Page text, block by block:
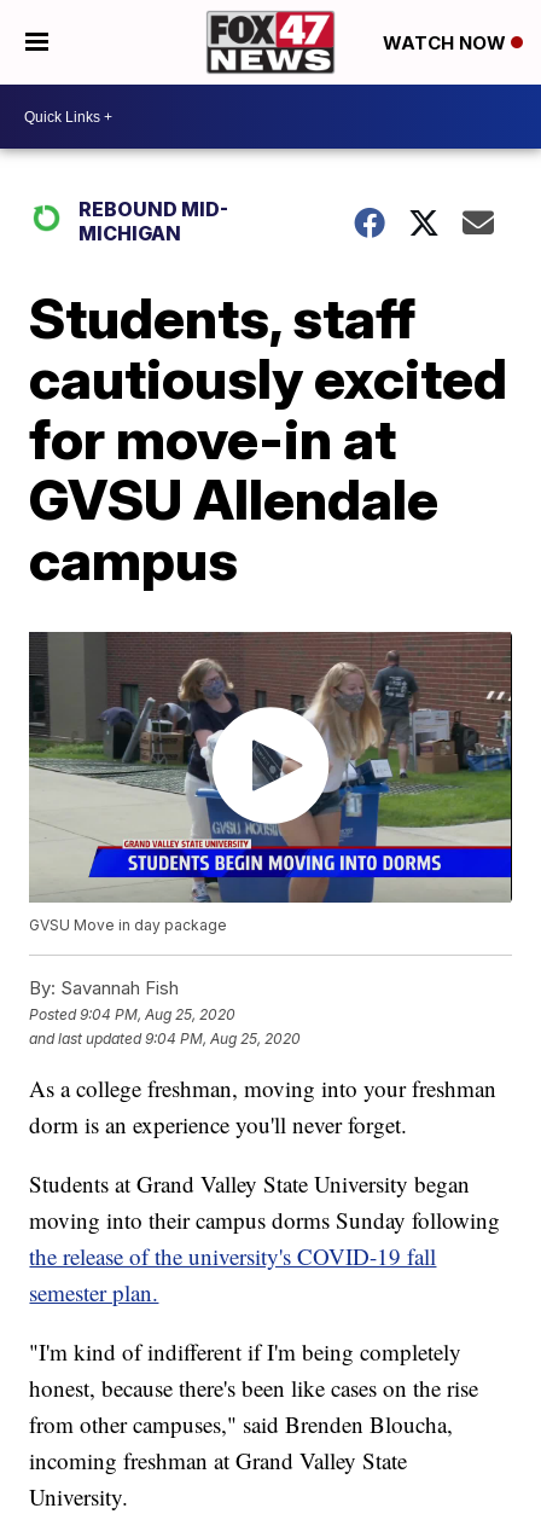
WATCH NOW
REBOUND MID-
MICHIGAN
Students, staff
cautiously excited
for move-in at
GVSU Allendale
campus
GVSU Move in day package
By: Savannah Fish
Posted9:04 PM, Aug 25, 2020
and last updated 9:04 PM, Aug 25, 2020
As a college freshman, moving into your freshman
dorm is an experience you'll never forget.
Students at Grand Valley State University began
moving into their campus dorms Sunday following
the release of the university's COVID-19 fall
semester plan.
"I'm kind of indifferent if I'm being completely
honest, because there's been like cases on the rise
from other campuses," said Brenden Bloucha,
incoming freshman at Grand Valley State
University.